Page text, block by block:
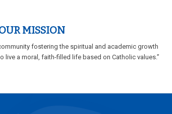
MISSION
fostering the spiritual and academic growth
live a moral, faith-filled life based on Catholic values.”